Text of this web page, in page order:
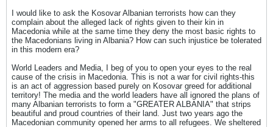
I would like to ask the Kosovar Albanian terrorists how can they
complain about the alleged lack of rights given to their kin in
Macedonia while at the same time they deny the most basic rights to
the Macedonians living in Albania? How can such injustice be tolerated
in this modern era?
World Leaders and Media, I beg of you to open your eyes to the real
cause of the crisis in Macedonia. This is not a war for civil rights-this
is an act of aggression based purely on Kosovar greed for additional
territory! The media and the world leaders have all ignored the plans of
many Albanian terrorists to form a "GREATER ALBANIA" that strips
beautiful and proud countries of their land. Just two years ago the
Macedonian community opened her arms to all refugees. We sheltered